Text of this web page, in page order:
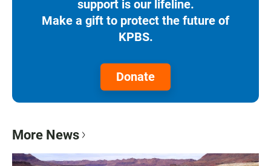
support is our lifeline.
Make a gift to protect the future of
KPBS.
Donate
More News